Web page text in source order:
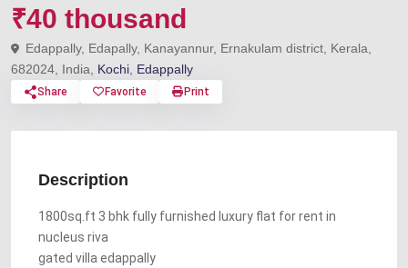
₹40 thousand
Edappally, Edapally, Kanayannur, Ernakulam district, Kerala,
682024, India, Kochi Edappally
Share Favorite Print
Description
1800sq.ft 3 bhk fully furnished luxury flat for rent in
nucleus riva
gated villa edappally